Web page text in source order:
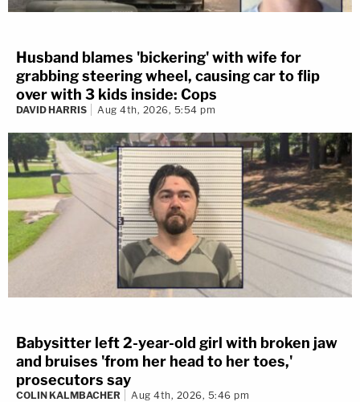
Husband blames 'bickering' with wife for
grabbing steering wheel, causing car to flip
over with 3 kids inside: Cops
DAVID HARRIS Aug 4th, 2026, 5:54 pm
Babysitter left 2-year-old girl with broken jaw
and bruises 'from her head to her toes,'
prosecutors say
COLIN KALMBACHER Aug 4th, 2026, 5:46 pm